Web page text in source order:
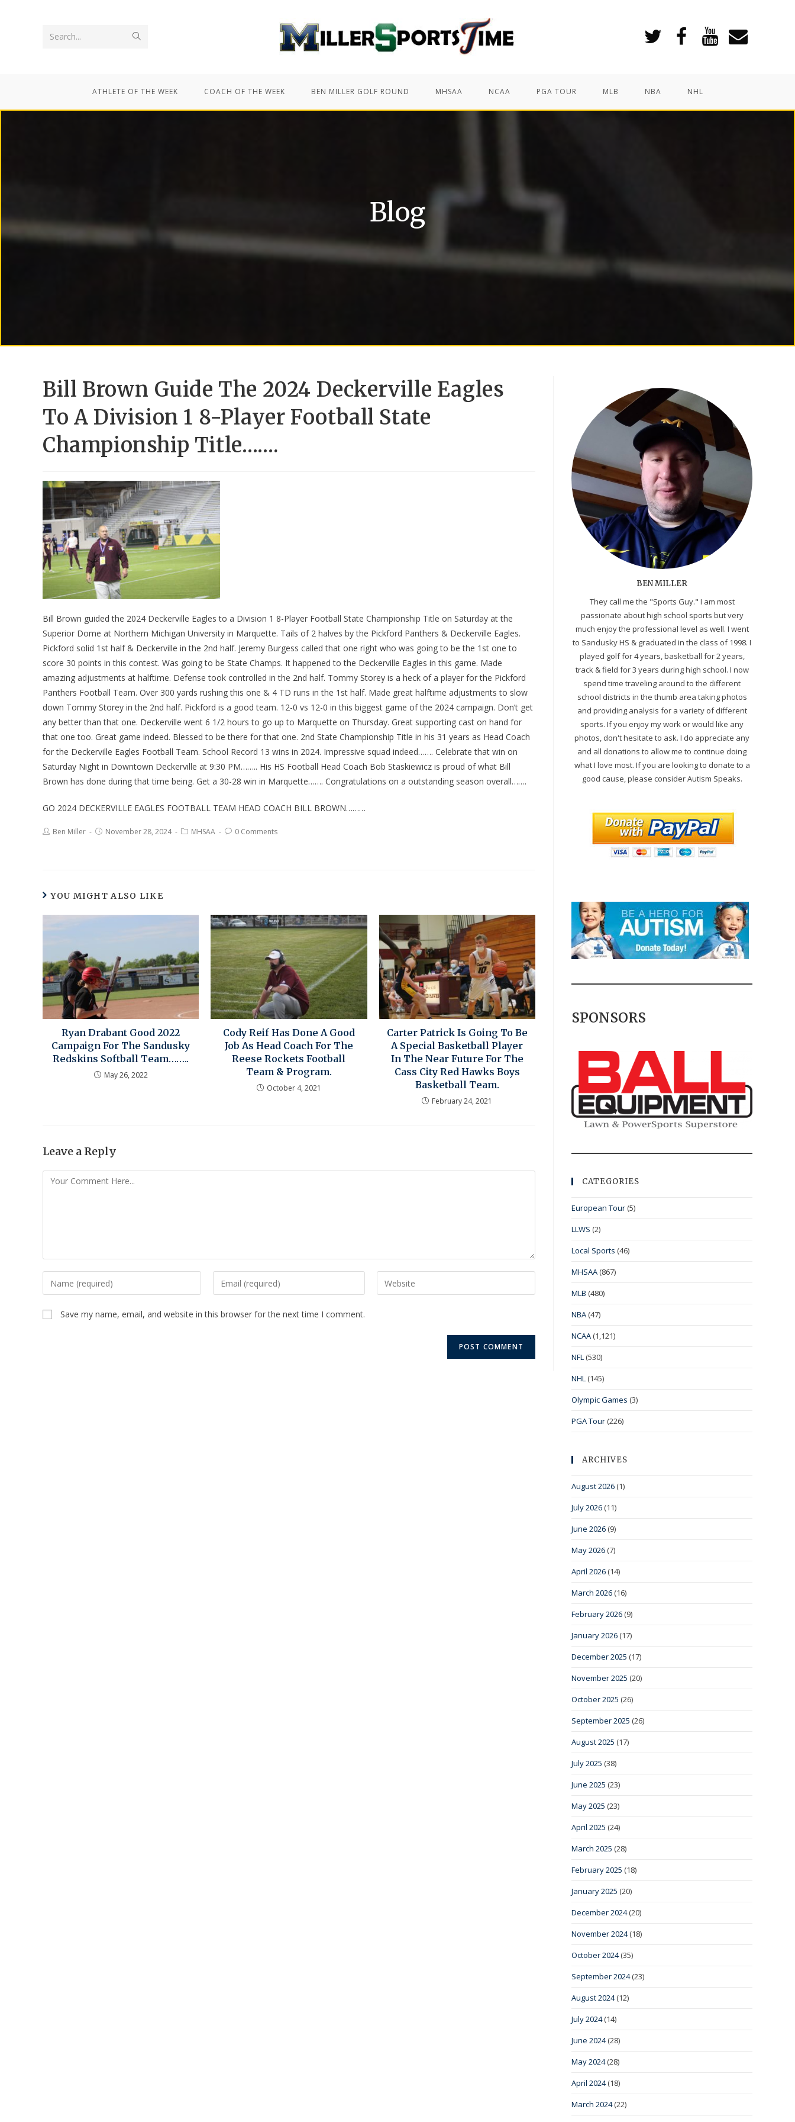
Search...
ATHLETE OF THE WEEK COACH OF THE WEEK BEN MILLER GOLF ROUND MHSAA NCAA PGA TOUR MLB NBA NHL
Blog
Bill Brown Guide The 2024 Deckerville Eagles
To A Division 1 8-Player Football State
Championship Title…….
Bill Brown guided the 2024 Deckerville Eagles to a Division 1 8-Player Football State Championship Title on Saturday at the
Superior Dome at Northern Michigan University in Marquette. Tails of 2 halves by the Pickford Panthers & Deckerville Eagles.
Pickford solid 1st half & Deckerville in the 2nd half. Jeremy Burgess called that one right who was going to be the 1st one to
score 30 points in this contest. Was going to be State Champs. It happened to the Deckerville Eagles in this game. Made
amazing adjustments at halftime. Defense took controlled in the 2nd half. Tommy Storey is a heck of a player for the Pickford
Panthers Football Team. Over 300 yards rushing this one & 4 TD runs in the 1st half. Made great halftime adjustments to slow
down Tommy Storey in the 2nd half. Pickford is a good team. 12-0 vs 12-0 in this biggest game of the 2024 campaign. Don’t get
any better than that one. Deckerville went 6 1/2 hours to go up to Marquette on Thursday. Great supporting cast on hand for
that one too. Great game indeed. Blessed to be there for that one. 2nd State Championship Title in his 31 years as Head Coach
for the Deckerville Eagles Football Team. School Record 13 wins in 2024. Impressive squad indeed……. Celebrate that win on
Saturday Night in Downtown Deckerville at 9:30 PM…….. His HS Football Head Coach Bob Staskiewicz is proud of what Bill
Brown has done during that time being. Get a 30-28 win in Marquette……. Congratulations on a outstanding season overall…….
GO 2024 DECKERVILLE EAGLES FOOTBALL TEAM HEAD COACH BILL BROWN………
Ben Miller November 28, 2024 MHSAA 0 Comments
YOU MIGHT ALSO LIKE
Ryan Drabant Good 2022
Campaign For The Sandusky
Redskins Softball Team……..
May 26, 2022
Cody Reif Has Done A Good
Job As Head Coach For The
Reese Rockets Football
Team & Program.
October 4, 2021
Carter Patrick Is Going To Be
A Special Basketball Player
In The Near Future For The
Cass City Red Hawks Boys
Basketball Team.
February 24, 2021
Leave a Reply
Save my name, email, and website in this browser for the next time I comment.
BEN MILLER
They call me the "Sports Guy." I am most
passionate about high school sports but very
much enjoy the professional level as well. I went
to Sandusky HS & graduated in the class of 1998. I
played golf for 4 years, basketball for 2 years,
track & field for 3 years during high school. I now
spend time traveling around to the different
school districts in the thumb area taking photos
and providing analysis for a variety of different
sports. If you enjoy my work or would like any
photos, don't hesitate to ask. I do appreciate any
and all donations to allow me to continue doing
what I love most. If you are looking to donate to a
good cause, please consider Autism Speaks.
SPONSORS
CATEGORIES
European Tour (5)
LLWS (2)
Local Sports (46)
MHSAA (867)
MLB (480)
NBA (47)
NCAA (1,121)
NFL (530)
NHL (145)
Olympic Games (3)
PGA Tour (226)
ARCHIVES
August 2026 (1)
July 2026 (11)
June 2026 (9)
May 2026 (7)
April 2026 (14)
March 2026 (16)
February 2026 (9)
January 2026 (17)
December 2025 (17)
November 2025 (20)
October 2025 (26)
September 2025 (26)
August 2025 (17)
July 2025 (38)
June 2025 (23)
May 2025 (23)
April 2025 (24)
March 2025 (28)
February 2025 (18)
January 2025 (20)
December 2024(20)
November 2024(18)
October 2024(35)
September 2024(23)
August 2024(12)
July 2024(14)
June 2024(28)
May 2024(28)
April 2024(18)
March 2024(22)